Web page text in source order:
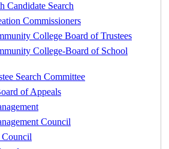
Candidate Search
Commissioners
College Board of Trustees
College-Board of School
Search Committee
of Appeals
Council